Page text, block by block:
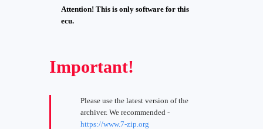
Attention! This is only software for this
ecu.
Important!
Please use the latest version of the
archiver. We recommended -
https://www.7-zip.org